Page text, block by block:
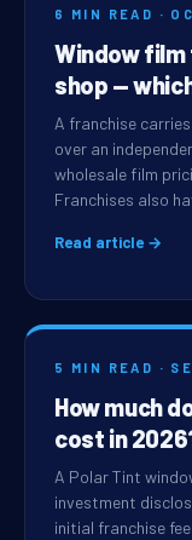
6 MIN READ ·
Window
shop —
A franchise
over an
wholesale film
Franchises also
Read article →
5 MIN READ ·
How much
cost in
A Polar Tint
investment
initial franchise